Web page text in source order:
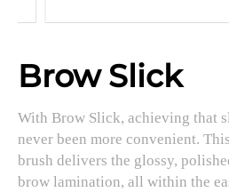
Brow Slick
With Brow Slick, achieving that
never been more convenient.
brush delivers the glossy,
brow lamination, all within the